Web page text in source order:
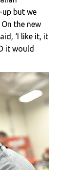
up but we
the new
‘I like it, it
it would